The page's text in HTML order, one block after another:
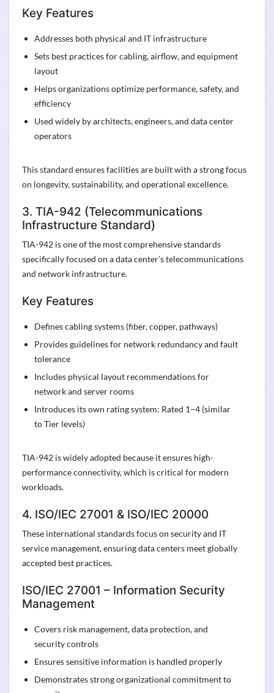
Key Features
Addresses both physical and IT infrastructure
Sets best practices for cabling, airflow, and equipment
layout
Helps organizations optimize performance, safety, and
efficiency
Used widely by architects, engineers, and data center
operators
This standard ensures facilities are built with a strong focus
on longevity, sustainability, and operational excellence.
3. TIA-942 (Telecommunications
Infrastructure Standard)
TIA-942 is one of the most comprehensive standards
specifically focused on a data center’s telecommunications
and network infrastructure.
Key Features
Defines cabling systems (fiber, copper, pathways)
Provides guidelines for network redundancy and fault
tolerance
Includes physical layout recommendations for
network and server rooms
Introduces its own rating system: Rated 1–4 (similar
to Tier levels)
TIA-942 is widely adopted because it ensures high-
performance connectivity, which is critical for modern
workloads.
4. ISO/IEC 27001 & ISO/IEC 20000
These international standards focus on security and IT
service management, ensuring data centers meet globally
accepted best practices.
ISO/IEC 27001 – Information Security
Management
Covers risk management, data protection, and
security controls
Ensures sensitive information is handled properly
Demonstrates strong organizational commitment to